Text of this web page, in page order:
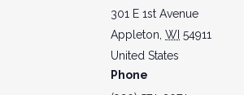
301 E 1st Avenue
Appleton WI 54911
United States
Phone